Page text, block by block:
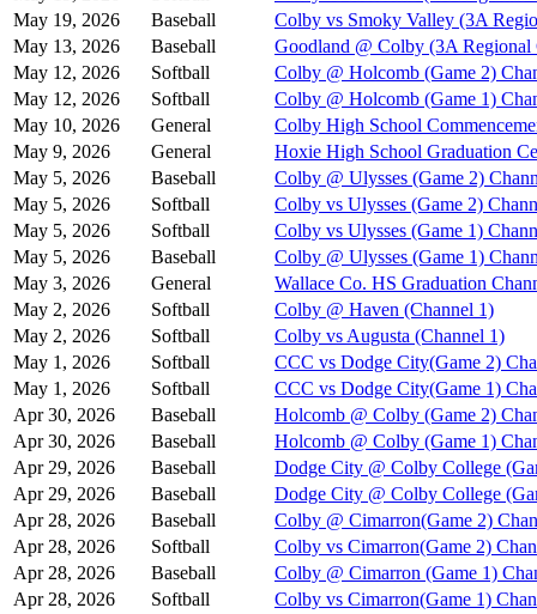
May 19, 2026
Baseball
Colby vs Smoky Valley (3A
May 13, 2026
Baseball
Goodland @ Colby (3A Regional
May 12, 2026
Softball
Colby @ Holcomb (Game 2)
May 12, 2026
Softball
Colby @ Holcomb (Game 1)
May 10, 2026
General
Colby High School
May 9, 2026
General
Hoxie High School Graduation
May 5, 2026
Baseball
Colby @ Ulysses (Game 2)
May 5, 2026
Softball
Colby vs Ulysses (Game 2)
May 5, 2026
Softball
Colby vs Ulysses (Game 1)
May 5, 2026
Baseball
Colby @ Ulysses (Game 1)
May 3, 2026
General
Wallace Co. HS Graduation
May 2, 2026
Softball
Colby @ Haven (Channel 1)
May 2, 2026
Softball
Colby vs Augusta (Channel 1)
May 1, 2026
Softball
CCC vs Dodge City(Game 2)
May 1, 2026
Softball
CCC vs Dodge City(Game 1)
Apr 30, 2026
Baseball
Holcomb @ Colby (Game 2)
Apr 30, 2026
Baseball
Holcomb @ Colby (Game 1)
Apr 29, 2026
Baseball
Dodge City @ Colby College
Apr 29, 2026
Baseball
Dodge City @ Colby College
Apr 28, 2026
Baseball
Colby @ Cimarron(Game 2)
Apr 28, 2026
Softball
Colby vs Cimarron(Game 2)
Apr 28, 2026
Baseball
Colby @ Cimarron (Game 1)
Apr 28, 2026
Softball
Colby vs Cimarron(Game 1)